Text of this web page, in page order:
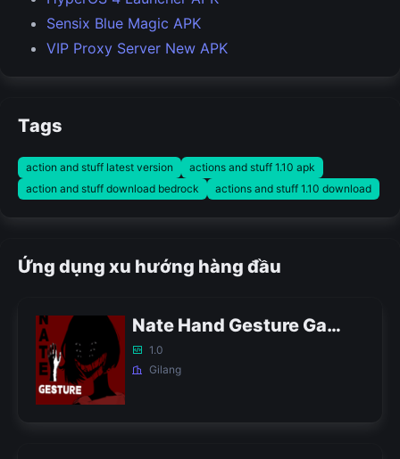
Sensix Blue Magic APK
VIP Proxy Server New APK
Tags
action and stuff latest version
actions and stuff 1.10 apk
action and stuff download bedrock
actions and stuff 1.10 download
Ứng dụng xu hướng hàng đầu
Nate Hand Gesture Game APK
1.0
Gilang